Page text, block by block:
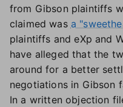
from Gibson plaintiffs
claimed was a
plaintiffs and eXp and
have alleged that the
around for a better
negotiations in Gibson
In a written objection